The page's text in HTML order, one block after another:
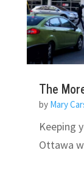
The
by Mary
Keeping
Ottawa